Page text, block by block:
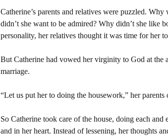
Catherine’s parents and relatives were puzzled.
didn’t she want to be admired? Why didn’t she like
personality, her relatives thought it was time for her
But Catherine had vowed her virginity to God at the
marriage.
“Let us put her to doing the housework,” her
So Catherine took care of the house, doing each
and in her heart. Instead of lessening, her thoughts